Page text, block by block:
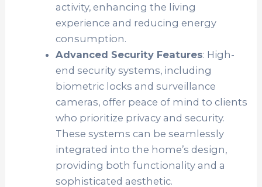
activity, enhancing the living
experience and reducing energy
consumption.
Advanced Security Features: High-
end security systems, including
biometric locks and surveillance
cameras, offer peace of mind to clients
who prioritize privacy and security.
These systems can be seamlessly
integrated into the home’s design,
providing both functionality and a
sophisticated aesthetic.